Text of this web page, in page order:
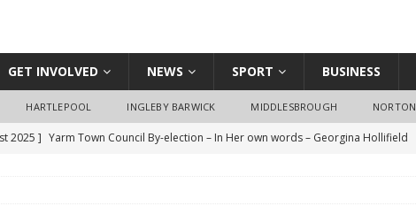
GET INVOLVED NEWS SPORT BUSINESS
HARTLEPOOL INGLEBY BARWICK MIDDLESBROUGH NORTON
2025 ] Yarm Town Council By-election – In Her own words – Georgina Hollifield